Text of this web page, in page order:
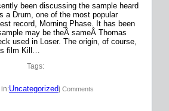
been discussing the sample heard
a Drum, one of the most popular
record, Morning Phase. It has been
may be theÂ sameÂ Thomas
used in Loser. The origin, of course,
film Kill…
Tags:
in:Uncategorized| Comments